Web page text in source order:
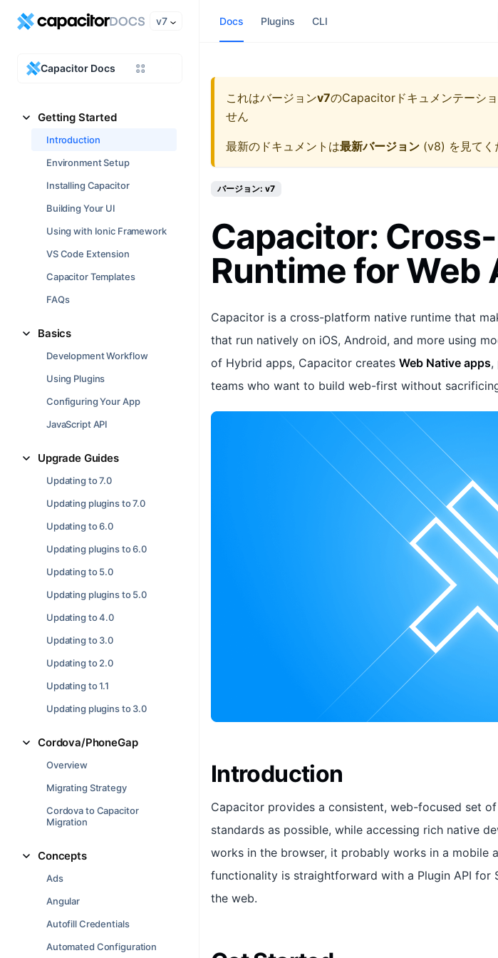
v7
Capacitor Docs
Getting Started
Introduction
Environment Setup
Installing Capacitor
Building Your UI
Using with Ionic Framework
VS Code Extension
Capacitor Templates
FAQs
Basics
Development Workflow
Using Plugins
Configuring Your App
JavaScript API
Upgrade Guides
Updating to 7.0
Updating plugins to 7.0
Updating to 6.0
Updating plugins to 6.0
Updating to 5.0
Updating plugins to 5.0
Updating to 4.0
Updating to 3.0
Updating to 2.0
Updating to 1.1
Updating plugins to 3.0
Cordova/PhoneGap
Overview
Migrating Strategy
Cordova to Capacitor
Migration
Concepts
Ads
Angular
Autofill Credentials
Automated Configuration
Docs Plugins CLI
これはバージョンv7のCapacitorドキュメンテーシ
せん
最新のドキュメントは最新バージョン (v8) を見てく
バージョン: v7
Capacitor:
Runtime for Web
Capacitor is a cross-platform native runtime that
that run natively on iOS, Android, and more using
of Hybrid apps, Capacitor creates Web Native apps,
teams who want to build web-first without
Introduction
Capacitor provides a consistent, web-focused set
standards as possible, while accessing rich native
works in the browser, it probably works in a mobile
functionality is straightforward with a Plugin API
the web.